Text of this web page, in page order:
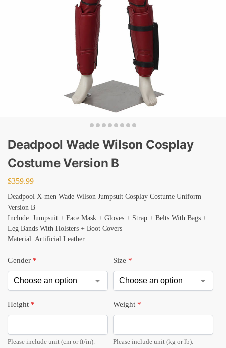
Deadpool Wade Wilson Cosplay
Costume Version B
$359.99
Deadpool X-men Wade Wilson Jumpsuit Cosplay Costume Uniform
Version B
Include: Jumpsuit + Face Mask + Gloves + Strap + Belts With Bags +
Leg Bands With Holsters + Boot Covers
Material: Artificial Leather
Gender * Size *
Height *
Please include unit (cm or ft/in).
Weight *
Please include unit (kg or lb).